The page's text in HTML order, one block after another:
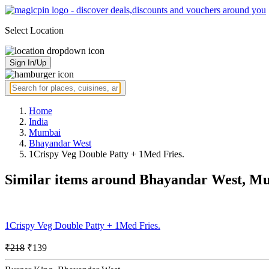
Select Location
Sign In/Up
Home
India
Mumbai
Bhayandar West
1Crispy Veg Double Patty + 1Med Fries.
Similar items around Bhayandar West,
1Crispy Veg Double Patty + 1Med Fries.
₹218 ₹139